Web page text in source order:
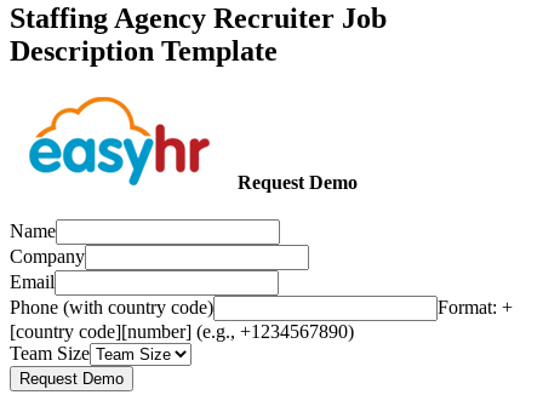
Staffing Agency Recruiter Job
Description Template
Request Demo
Name
Company
Email
Phone (with country code)
Format: +
[country code][number] (e.g., +1234567890)
Team Size
Request Demo